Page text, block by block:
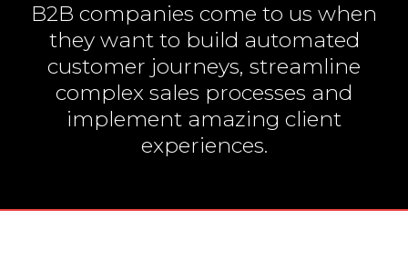
B2B companies come to us when
they want to build automated
customer journeys, streamline
complex sales processes and
implement amazing client
experiences.